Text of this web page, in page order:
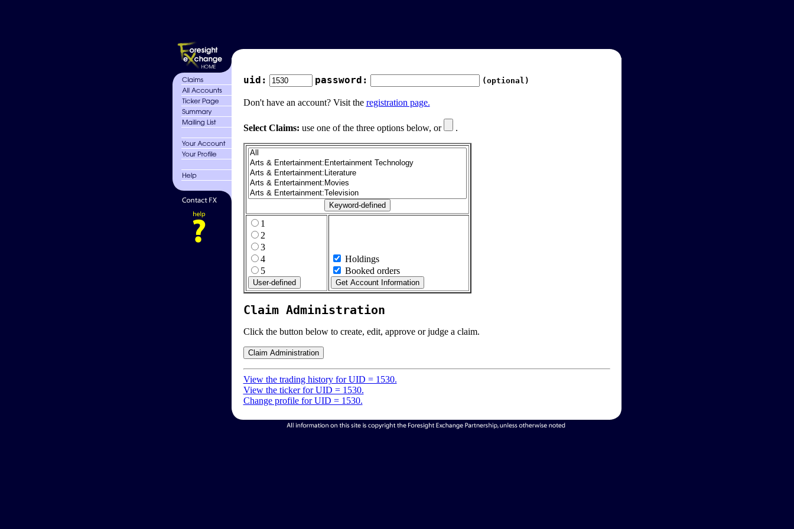
uid: password: (optional)
Don't have an account? Visit the registration page.
Select Claims: use one of the three options below, or .
1
2
3
4
5
Holdings
Booked orders
Claim Administration
Click the button below to create, edit, approve or judge a claim.
View the trading history for UID = 1530.
View the ticker for UID = 1530.
Change profile for UID = 1530.